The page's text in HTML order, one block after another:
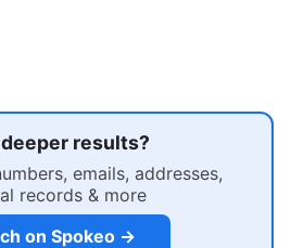
results?
emails, addresses,
records & more
on Spokeo →